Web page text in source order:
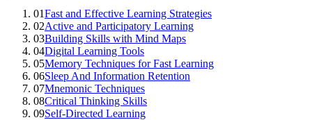
01Fast and Effective Learning Strategies
02Active and Participatory Learning
03Building Skills with Mind Maps
04Digital Learning Tools
05Memory Techniques for Fast Learning
06Sleep And Information Retention
07Mnemonic Techniques
08Critical Thinking Skills
09Self-Directed Learning